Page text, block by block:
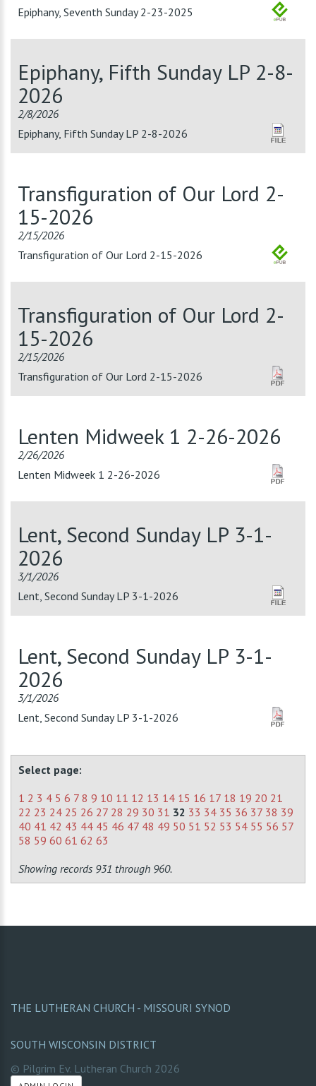
Epiphany, Seventh Sunday 2-23-2025
Epiphany, Fifth Sunday LP 2-8-
2026
2/8/2026
Epiphany, Fifth Sunday LP 2-8-2026
Transfiguration of Our Lord 2-
15-2026
2/15/2026
Transfiguration of Our Lord 2-15-2026
Transfiguration of Our Lord 2-
15-2026
2/15/2026
Transfiguration of Our Lord 2-15-2026
Lenten Midweek 1 2-26-2026
2/26/2026
Lenten Midweek 1 2-26-2026
Lent, Second Sunday LP 3-1-
2026
3/1/2026
Lent, Second Sunday LP 3-1-2026
Lent, Second Sunday LP 3-1-
2026
3/1/2026
Lent, Second Sunday LP 3-1-2026
Select page:
1 2 3 4 5 6 7 8 9 10 11 12 13 14 15 16 17 18 19 20 21
22 23 24 25 26 27 28 29 30 31 32 33 34 35 36 37 38 39
40 41 42 43 44 45 46 47 48 49 50 51 52 53 54 55 56 57
58 59 60 61 62 63
Showing records 931 through 960.
THE LUTHERAN CHURCH - MISSOURI SYNOD
SOUTH WISCONSIN DISTRICT
© Pilgrim Ev. Lutheran Church 2026